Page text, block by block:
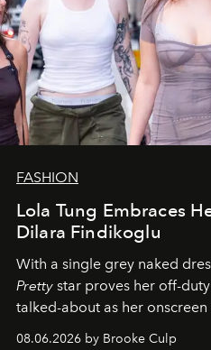
FASHION
Lola Tung Embraces
Dilara Findikoglu
With a single grey naked
Pretty star proves her off-
talked-about as her onscreen
08.06.2026 by Brooke Culp